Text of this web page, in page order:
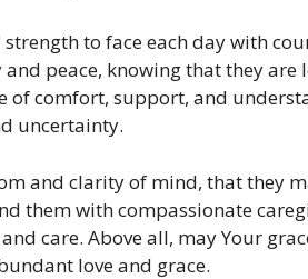
to face each day with
peace, knowing that they are
of comfort, support, and
uncertainty.
and clarity of mind, that they
them with compassionate
care. Above all, may Your
love and grace.